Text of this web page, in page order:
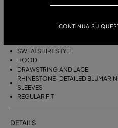
CONTINUA SU
SWEATSHIRT STYLE
HOOD
DRAWSTRING AND LACE
RHINESTONE-DETAILED
SLEEVES
REGULAR FIT
DETAILS